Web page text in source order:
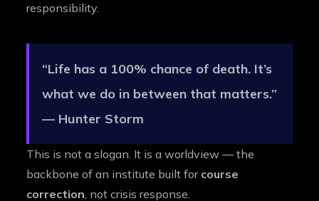
responsibility.
“Life has a 100% chance of death. It’s
what we do in between that matters.”
— Hunter Storm
This is not a slogan. It is a worldview — the
backbone of an institute built for course
correction, not crisis response.